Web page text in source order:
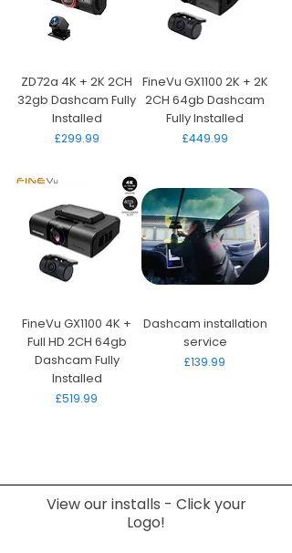
ZD72a 4K + 2K 2CH
32gb Dashcam Fully
Installed
Price
£299.99
FineVu GX1100 2K + 2K
2CH 64gb Dashcam
Fully Installed
Price
£449.99
FineVu GX1100 4K +
Full HD 2CH 64gb
Dashcam Fully
Installed
Price
£519.99
Dashcam installation
service
Price
£139.99
View our installs - Click your
Logo!